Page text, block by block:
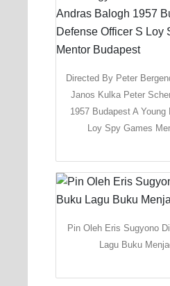
Directed By Peter
Janos Kulka Peter
1957 Budapest A
Loy Spy Games
Pin Oleh Eris Sugyono
Lagu Buku